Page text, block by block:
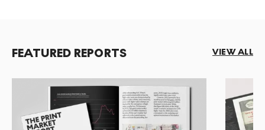
FEATURED REPORTS VIEW ALL